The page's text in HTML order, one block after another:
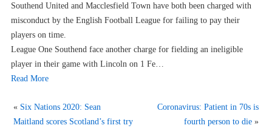
Southend United and Macclesfield Town have both been charged with
misconduct by the English Football League for failing to pay their
players on time.
League One Southend face another charge for fielding an ineligible
player in their game with Lincoln on 1 Fe…
Read More
« Six Nations 2020: Sean
Maitland scores Scotland’s first try
Coronavirus: Patient in 70s is
fourth person to die»